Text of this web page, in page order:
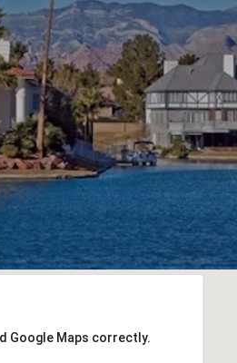
Google Maps correctly.